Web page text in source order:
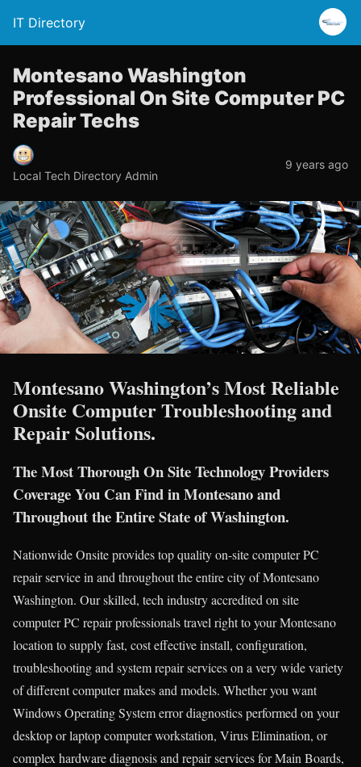
IT Directory
Montesano Washington
Professional On Site Computer PC
Repair Techs
Local Tech Directory Admin
9 years ago
Montesano Washington’s Most Reliable
Onsite Computer Troubleshooting and
Repair Solutions.
The Most Thorough On Site Technology Providers
Coverage You Can Find in Montesano and
Throughout the Entire State of Washington.
Nationwide Onsite provides top quality on-site computer PC
repair service in and throughout the entire city of Montesano
Washington. Our skilled, tech industry accredited on site
computer PC repair professionals travel right to your Montesano
location to supply fast, cost effective install, configuration,
troubleshooting and system repair services on a very wide variety
of different computer makes and models. Whether you want
Windows Operating System error diagnostics performed on your
desktop or laptop computer workstation, Virus Elimination, or
complex hardware diagnosis and repair services for Main Boards,